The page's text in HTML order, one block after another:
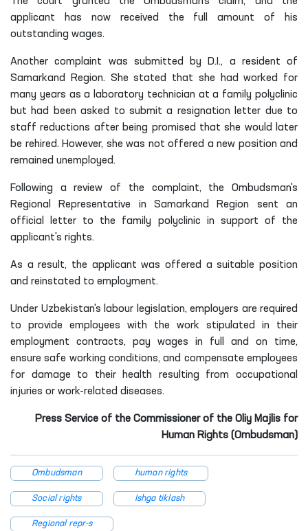
applicant has now received the full amount of his
outstanding wages.
Another complaint was submitted by D.I., a resident of
Samarkand Region. She stated that she had worked for
many years as a laboratory technician at a family polyclinic
but had been asked to submit a resignation letter due to
staff reductions after being promised that she would later
be rehired. However, she was not offered a new position and
remained unemployed.
Following a review of the complaint, the Ombudsman's
Regional Representative in Samarkand Region sent an
official letter to the family polyclinic in support of the
applicant's rights.
As a result, the applicant was offered a suitable position
and reinstated to employment.
Under Uzbekistan's labour legislation, employers are required
to provide employees with the work stipulated in their
employment contracts, pay wages in full and on time,
ensure safe working conditions, and compensate employees
for damage to their health resulting from occupational
injuries or work-related diseases.
Press Service of the Commissioner of the Oliy Majlis for
Human Rights (Ombudsman)
Ombudsman human rights
Social rights Ishga tiklash
Regional repr-s